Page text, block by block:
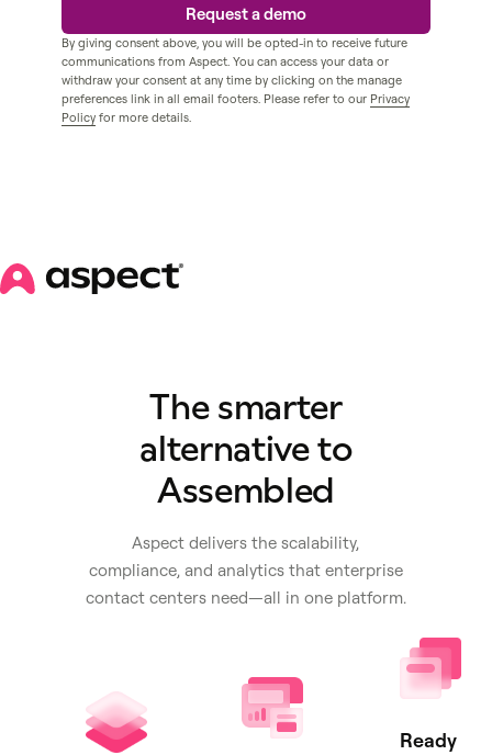
By giving consent above, you will be opted-in to receive future
communications from Aspect. You can access your data or
withdraw your consent at any time by clicking on the manage
preferences link in all email footers. Please refer to our Privacy
Policy for more details.
The smarter
alternative to
Assembled
Aspect delivers the scalability,
compliance, and analytics that enterprise
contact centers need—all in one platform.
Ready